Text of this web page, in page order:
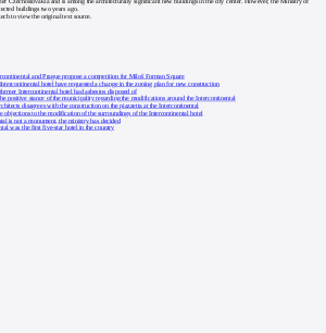
buildings two years ago.
to view the original text source.
and Prague propose a competition for Miloš Forman Square
hotel have requested a change in the zoning plan for new construction
Intercontinental hotel had asbestos disposed of
positive stance of the municipality regarding the modifications around the Intercontinental
disagrees with the construction on the piazzetta at the Intercontinental
objections to the modification of the surroundings of the Intercontinental hotel
is not a monument, the ministry has decided
was the first five-star hotel in the country